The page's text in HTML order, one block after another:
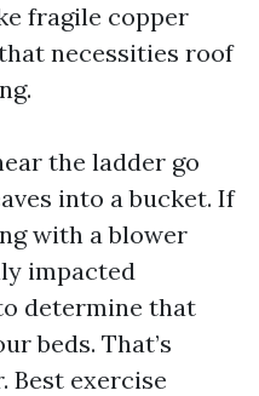
fragile copper
necessities roof
the ladder go
into a bucket. If
with a blower
impacted
determine that
beds. That’s
Best exercise